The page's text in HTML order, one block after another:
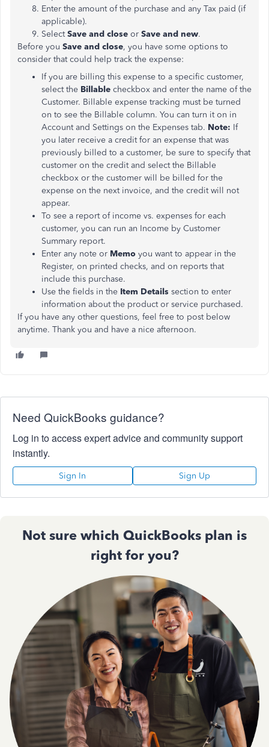
Enter the amount of the purchase and any Tax paid (if
applicable).
SelectSave and close or Save and new.
Before you Save and close, you have some options to
consider that could help track the expense:
If you are billing this expense to a specific customer,
select the Billable checkbox and enter the name of the
Customer. Billable expense tracking must be turned
on to see the Billable column. You can turn it on in
Account and Settings on the Expenses tab. Note: If
you later receive a credit for an expense that was
previously billed to a customer, be sure to specify that
customer on the credit and select the Billable
checkbox or the customer will be billed for the
expense on the next invoice, and the credit will not
appear.
To see a report of income vs. expenses for each
customer, you can run an Income by Customer
Summary report.
Enter any note or Memo you want to appear in the
Register, on printed checks, and on reports that
include this purchase.
Use the fields in the Item Details section to enter
information about the product or service purchased.
If you have any other questions, feel free to post below
anytime. Thank you and have a nice afternoon.
Need QuickBooks guidance?
Log in to access expert advice and community support
instantly.
Sign In Sign Up
Not sure which QuickBooks plan is
right for you?